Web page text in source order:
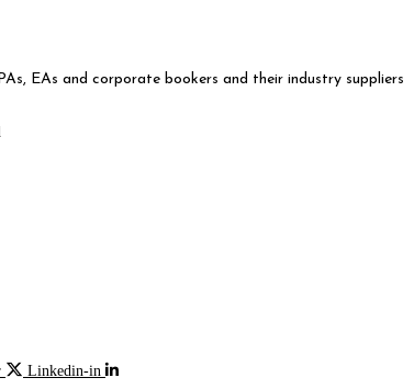
EAs and corporate bookers and their industry suppliers
Linkedin-in